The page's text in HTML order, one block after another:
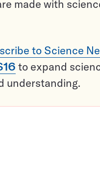
made with
to Science
to expand
understanding.